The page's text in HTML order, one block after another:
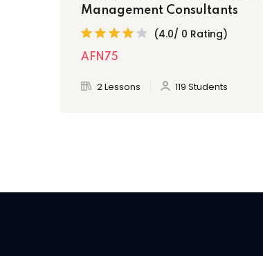
Management Consultants
(4.0/ 0 Rating)
AFN75
2 Lessons 119 Students